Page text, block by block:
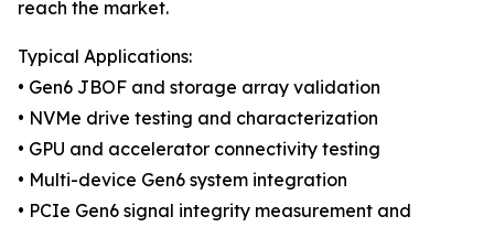
reach the market.
Typical Applications:
• Gen6 JBOF and storage array validation
• NVMe drive testing and characterization
• GPU and accelerator connectivity testing
• Multi-device Gen6 system integration
• PCIe Gen6 signal integrity measurement and